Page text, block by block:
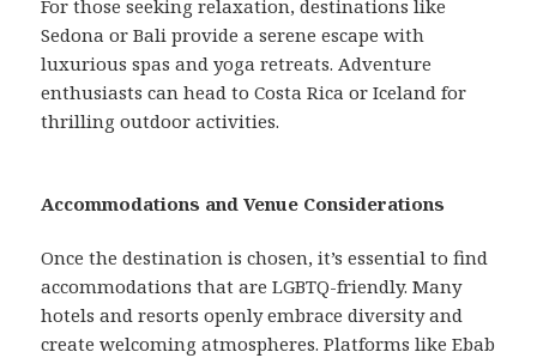
For those seeking relaxation, destinations like
Sedona or Bali provide a serene escape with
luxurious spas and yoga retreats. Adventure
enthusiasts can head to Costa Rica or Iceland for
thrilling outdoor activities.
Accommodations and Venue Considerations
Once the destination is chosen, it’s essential to find
accommodations that are LGBTQ-friendly. Many
hotels and resorts openly embrace diversity and
create welcoming atmospheres. Platforms like Ebab